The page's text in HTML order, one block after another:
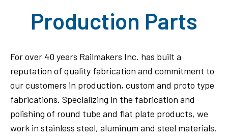
Production Parts
For over 40 years Railmakers Inc. has built a
reputation of quality fabrication and commitment to
our customers in production, custom and proto type
fabrications. Specializing in the fabrication and
polishing of round tube and flat plate products, we
work in stainless steel, aluminum and steel materials.